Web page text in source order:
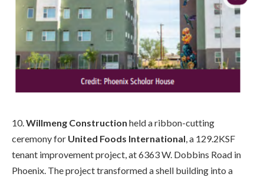
10.Willmeng Construction held a ribbon-cutting
ceremony for United Foods International, a 129.2KSF
tenant improvement project, at 6363 W. Dobbins Road in
Phoenix. The project transformed a shell building into a